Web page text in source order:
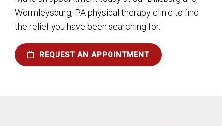
Wormleysburg, PA physical therapy clinic to find
the relief you have been searching for.
REQUEST AN APPOINTMENT